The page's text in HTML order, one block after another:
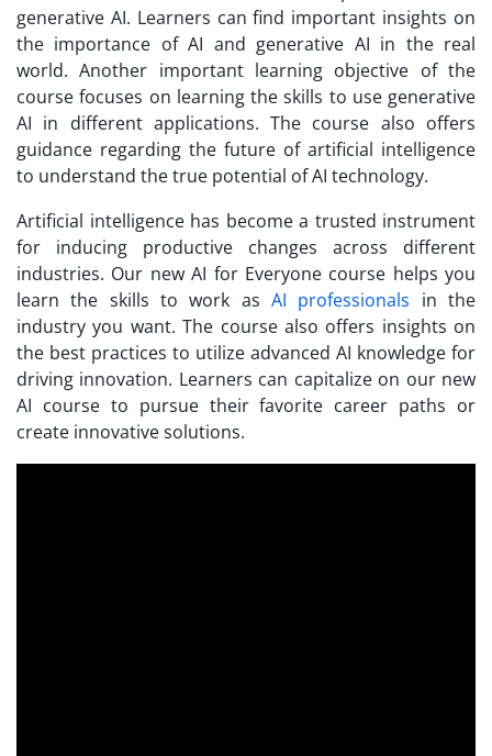
generative AI. Learners can find important insights on
the importance of AI and generative AI in the real
world. Another important learning objective of the
course focuses on learning the skills to use generative
AI in different applications. The course also offers
guidance regarding the future of artificial intelligence
to understand the true potential of AI technology.
Artificial intelligence has become a trusted instrument
for inducing productive changes across different
industries. Our new AI for Everyone course helps you
learn the skills to work as AI professionals in the
industry you want. The course also offers insights on
the best practices to utilize advanced AI knowledge for
driving innovation. Learners can capitalize on our new
AI course to pursue their favorite career paths or
create innovative solutions.